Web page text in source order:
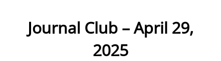
Journal Club – April 29,
2025